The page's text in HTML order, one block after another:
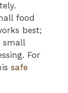
food
best;
small
For
safe